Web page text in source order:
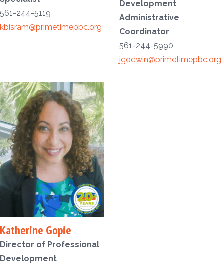
561-244-5119
kbisram@primetimepbc.org
Development
Administrative
Coordinator
561-244-5990
jgodwin@primetimepbc.org
Katherine Gopie
Director of Professional
Development